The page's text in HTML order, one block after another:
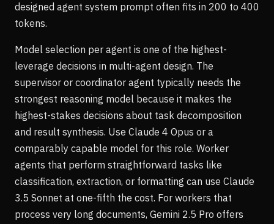
designed agent system prompt often fits in 200 to 400
tokens.
Model selection per agent is one of the highest-
leverage decisions in multi-agent design. The
supervisor or coordinator agent typically needs the
strongest reasoning model because it makes the
highest-stakes decisions about task decomposition
and result synthesis. Use Claude 4 Opus or a
comparably capable model for this role. Worker
agents that perform straightforward tasks like
classification, extraction, or formatting can use Claude
3.5 Sonnet at one-fifth the cost. For workers that
process very long documents, Gemini 2.5 Pro offers